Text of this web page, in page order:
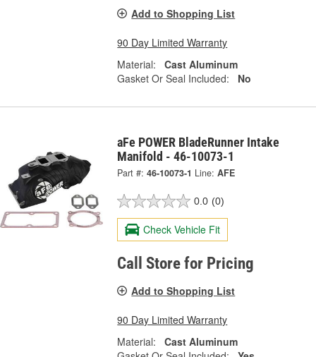
Add to Shopping List
90 Day Limited Warranty
Material:
Cast Aluminum
Gasket Or Seal Included:
No
aFe POWER BladeRunner Intake
Manifold - 46-10073-1
Part #: 46-10073-1 Line: AFE
0.0 (0)
Check Vehicle Fit
Call Store for Pricing
Add to Shopping List
90 Day Limited Warranty
Material:
Cast Aluminum